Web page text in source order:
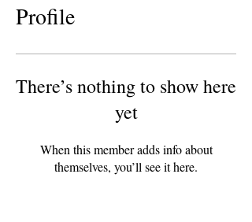
Profile
There’s nothing to show here
yet
When this member adds info about
themselves, you’ll see it here.